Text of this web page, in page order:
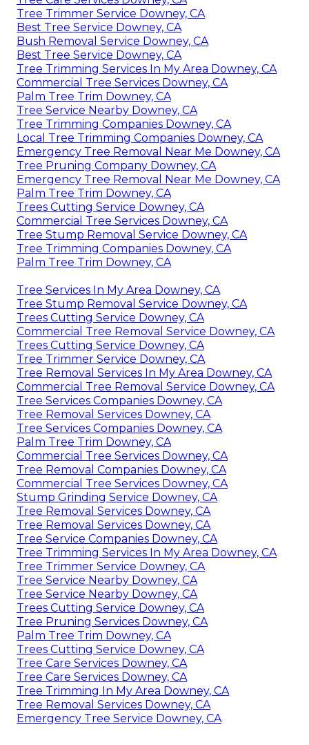
Tree Trimmer Service Downey, CA
Best Tree Service Downey, CA
Bush Removal Service Downey, CA
Best Tree Service Downey, CA
Tree Trimming Services In My Area Downey, CA
Commercial Tree Services Downey, CA
Palm Tree Trim Downey, CA
Tree Service Nearby Downey, CA
Tree Trimming Companies Downey, CA
Local Tree Trimming Companies Downey, CA
Emergency Tree Removal Near Me Downey, CA
Tree Pruning Company Downey, CA
Emergency Tree Removal Near Me Downey, CA
Palm Tree Trim Downey, CA
Trees Cutting Service Downey, CA
Commercial Tree Services Downey, CA
Tree Stump Removal Service Downey, CA
Tree Trimming Companies Downey, CA
Palm Tree Trim Downey, CA
Tree Services In My Area Downey, CA
Tree Stump Removal Service Downey, CA
Trees Cutting Service Downey, CA
Commercial Tree Removal Service Downey, CA
Trees Cutting Service Downey, CA
Tree Trimmer Service Downey, CA
Tree Removal Services In My Area Downey, CA
Commercial Tree Removal Service Downey, CA
Tree Services Companies Downey, CA
Tree Removal Services Downey, CA
Tree Services Companies Downey, CA
Palm Tree Trim Downey, CA
Commercial Tree Services Downey, CA
Tree Removal Companies Downey, CA
Commercial Tree Services Downey, CA
Stump Grinding Service Downey, CA
Tree Removal Services Downey, CA
Tree Removal Services Downey, CA
Tree Service Companies Downey, CA
Tree Trimming Services In My Area Downey, CA
Tree Trimmer Service Downey, CA
Tree Service Nearby Downey, CA
Tree Service Nearby Downey, CA
Trees Cutting Service Downey, CA
Tree Pruning Services Downey, CA
Palm Tree Trim Downey, CA
Trees Cutting Service Downey, CA
Tree Care Services Downey, CA
Tree Care Services Downey, CA
Tree Trimming In My Area Downey, CA
Tree Removal Services Downey, CA
Emergency Tree Service Downey, CA